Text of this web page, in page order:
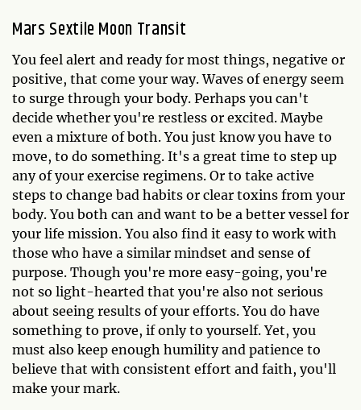
Mars Sextile Moon Transit
You feel alert and ready for most things, negative or
positive, that come your way. Waves of energy seem
to surge through your body. Perhaps you can't
decide whether you're restless or excited. Maybe
even a mixture of both. You just know you have to
move, to do something. It's a great time to step up
any of your exercise regimens. Or to take active
steps to change bad habits or clear toxins from your
body. You both can and want to be a better vessel for
your life mission. You also find it easy to work with
those who have a similar mindset and sense of
purpose. Though you're more easy-going, you're
not so light-hearted that you're also not serious
about seeing results of your efforts. You do have
something to prove, if only to yourself. Yet, you
must also keep enough humility and patience to
believe that with consistent effort and faith, you'll
make your mark.